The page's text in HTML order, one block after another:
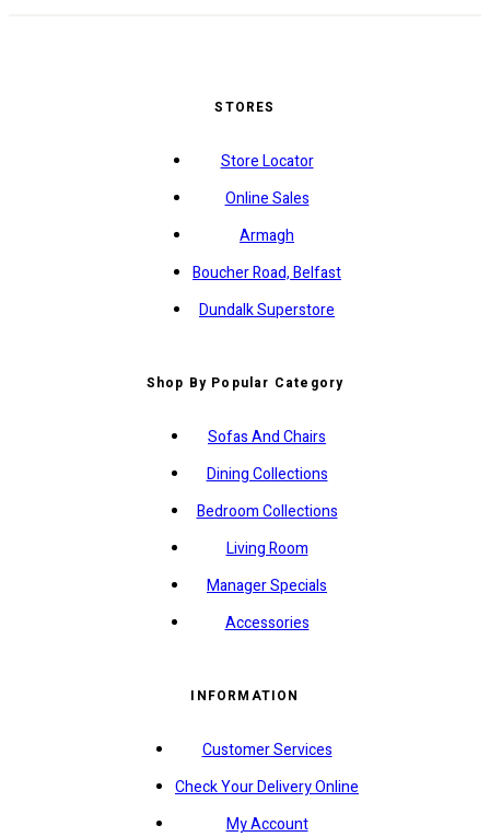
STORES
Store Locator
Online Sales
Armagh
Boucher Road, Belfast
Dundalk Superstore
Shop By Popular Category
Sofas And Chairs
Dining Collections
Bedroom Collections
Living Room
Manager Specials
Accessories
INFORMATION
Customer Services
Check Your Delivery Online
My Account